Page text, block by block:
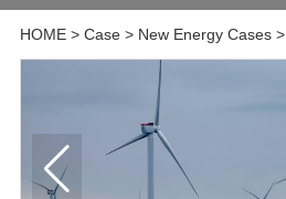
HOME> Case> New Energy Cases>